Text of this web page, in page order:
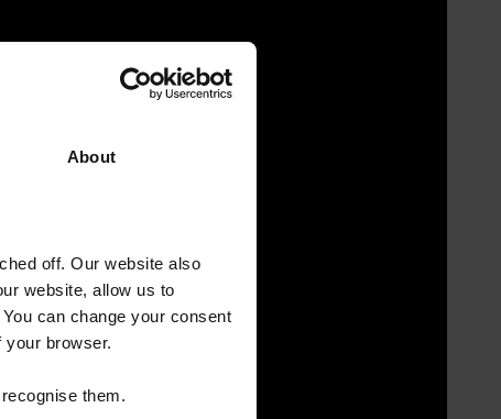
About
off. Our website also
website, allow us to
can change your consent
browser.
them.